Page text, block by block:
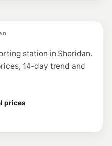
station in Sheridan.
14-day trend and
prices